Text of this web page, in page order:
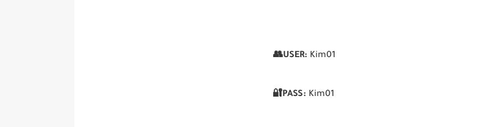
👥USER: Kim01
🔐PASS: Kim01